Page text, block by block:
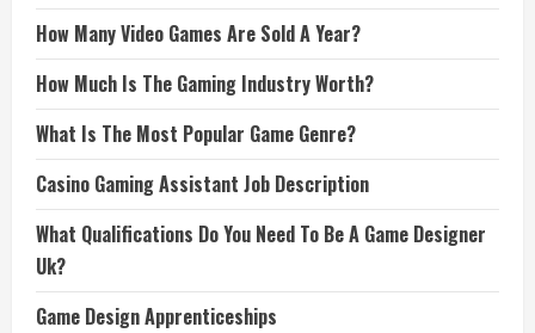
How Many Video Games Are Sold A Year?
How Much Is The Gaming Industry Worth?
What Is The Most Popular Game Genre?
Casino Gaming Assistant Job Description
What Qualifications Do You Need To Be A Game Designer
Uk?
Game Design Apprenticeships